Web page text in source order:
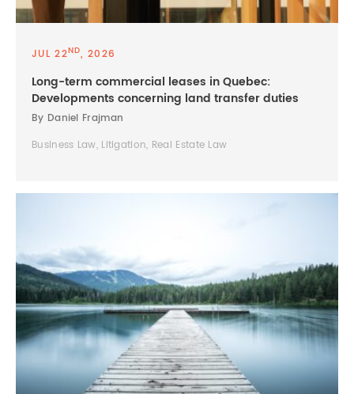
JUL 22ND, 2026
Long-term commercial leases in Quebec:
Developments concerning land transfer duties
By Daniel Frajman
Business Law, Litigation, Real Estate Law